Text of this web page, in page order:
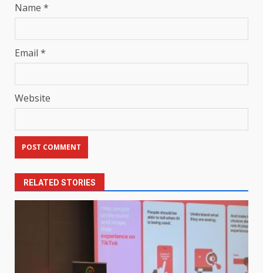
Name *
Email *
Website
RELATED STORIES